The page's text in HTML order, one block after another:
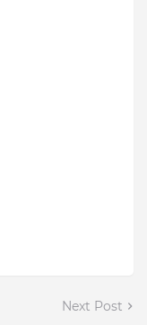
Next Post